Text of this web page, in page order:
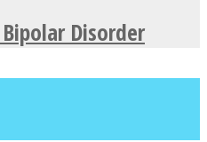
Disorder